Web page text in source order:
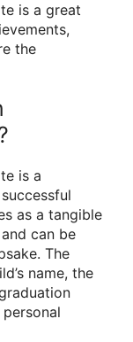
is a great
the
is a
as a tangible
can be
The
name, the